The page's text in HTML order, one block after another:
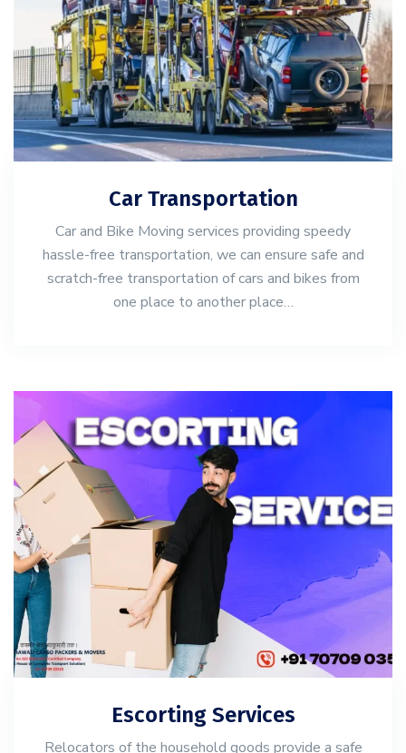
Car Transportation
Car and Bike Moving services providing speedy
hassle-free transportation, we can ensure safe and
scratch-free transportation of cars and bikes from
one place to another place…
Escorting Services
Relocators of the household goods provide a safe